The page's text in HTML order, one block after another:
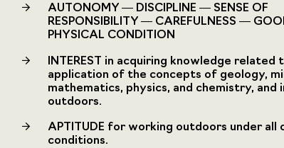
AUTONOMY — DISCIPLINE — SENSE OF
RESPONSIBILITY — CAREFULNESS —
PHYSICAL CONDITION
INTEREST in acquiring knowledge related
application of the concepts of geology,
mathematics, physics, and chemistry, and
outdoors.
APTITUDE for working outdoors under all
conditions.